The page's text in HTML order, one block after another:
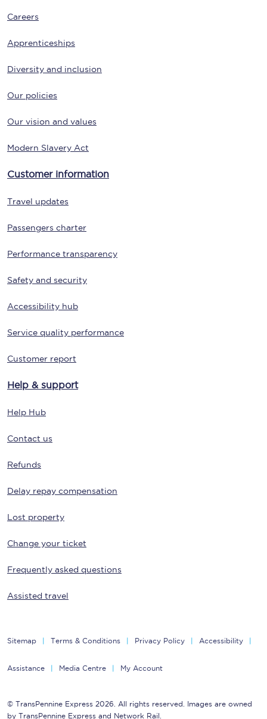
Careers
Apprenticeships
Diversity and inclusion
Our policies
Our vision and values
Modern Slavery Act
Customer information
Travel updates
Passengers charter
Performance transparency
Safety and security
Accessibility hub
Service quality performance
Customer report
Help & support
Help Hub
Contact us
Refunds
Delay repay compensation
Lost property
Change your ticket
Frequently asked questions
Assisted travel
Sitemap Terms & Conditions Privacy Policy Accessibility
Assistance Media Centre My Account
© TransPennine Express 2026. All rights reserved. Images are owned
by TransPennine Express and Network Rail.